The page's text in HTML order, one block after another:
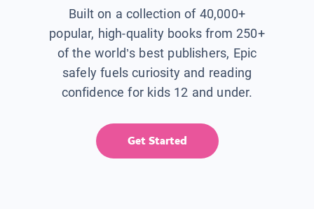
Built on a collection of 40,000+
popular, high-quality books from 250+
of the world’s best publishers, Epic
safely fuels curiosity and reading
confidence for kids 12 and under.
Get Started